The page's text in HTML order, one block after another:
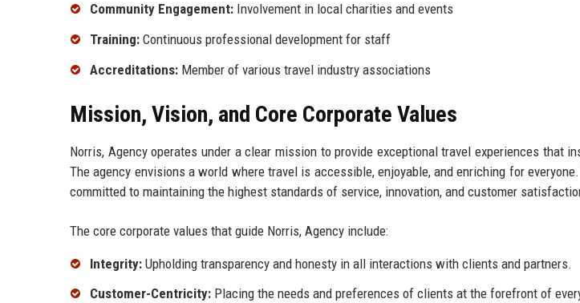
Community Engagement: Involvement in local charities and events
Training: Continuous professional development for staff
Accreditations: Member of various travel industry associations
Mission, Vision, and Core Corporate Values
Norris, Agency operates under a clear mission to provide exceptional travel experiences that
The agency envisions a world where travel is accessible, enjoyable, and enriching for
committed to maintaining the highest standards of service, innovation, and customer
The core corporate values that guide Norris, Agency include:
Integrity: Upholding transparency and honesty in all interactions with clients and partners.
Customer-Centricity: Placing the needs and preferences of clients at the forefront of